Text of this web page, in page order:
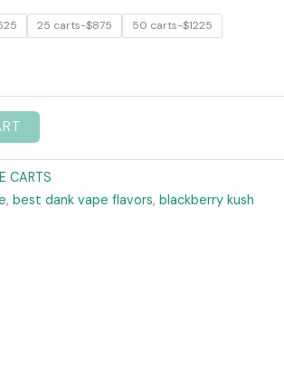
25 carts-$875
50 carts-$1225
CARTS
, best dank vape flavors, blackberry kush